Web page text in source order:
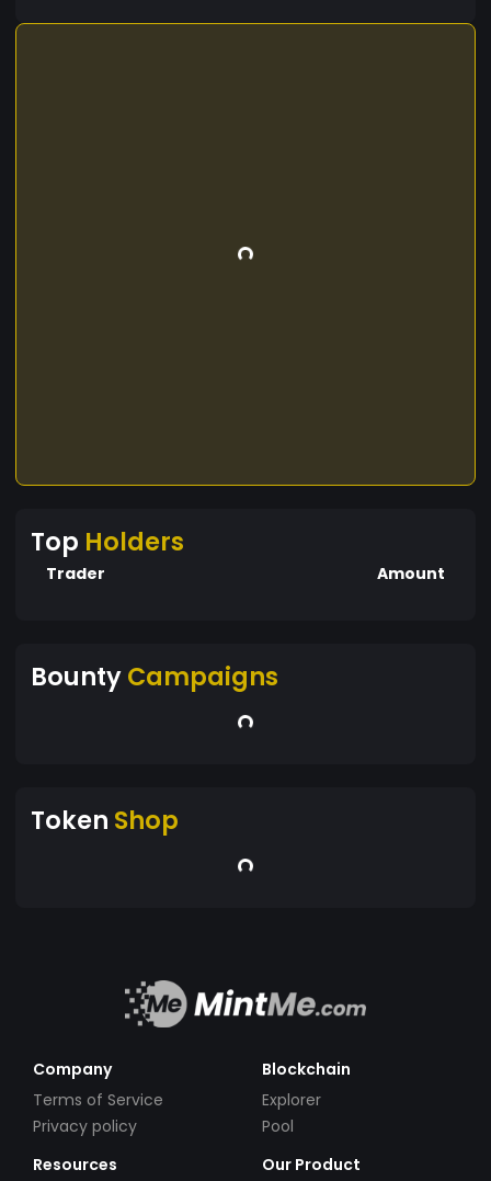
Top Holders
Trader Amount
BountyCampaigns
Token Shop
Company
Terms of Service
Privacy policy
Blockchain
Explorer
Pool
Resources
Our Product